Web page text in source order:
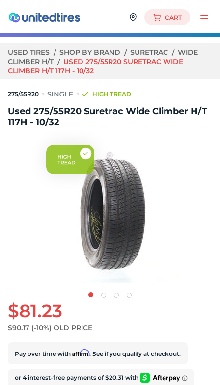
CART
USED TIRES SHOP BY BRAND SURETRAC
WIDE
CLIMBER H/T
USED 275/55R20 SURETRAC WIDE
CLIMBER H/T 117H - 10/32
275/55R20 HIGH TREAD
Used 275/55R20 Suretrac Wide Climber H/T
117H - 10/32
$81.23
$90.17 (-10%) OLD PRICE
Pay over time with Affirm. See if you qualify at checkout.